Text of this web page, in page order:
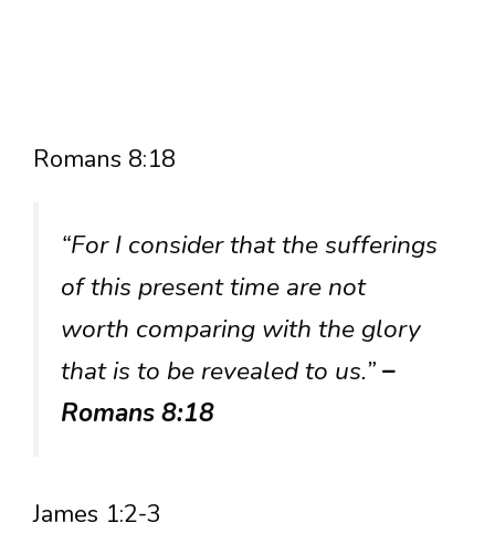
Romans 8:18
“For I consider that the sufferings
of this present time are not
worth comparing with the glory
that is to be revealed to us.”–
Romans 8:18
James 1:2-3